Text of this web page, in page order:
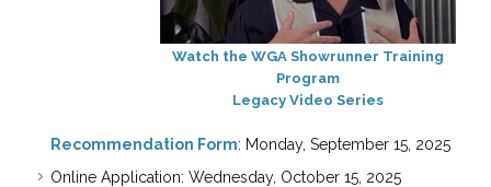
Watch the WGA Showrunner Training
Program
Legacy Video Series
Recommendation Form: Monday, September 15, 2025
Online Application: Wednesday, October 15, 2025